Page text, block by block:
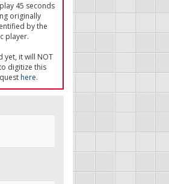
45 seconds
originally
by the
player.
yet, it will NOT
digitize this
here.